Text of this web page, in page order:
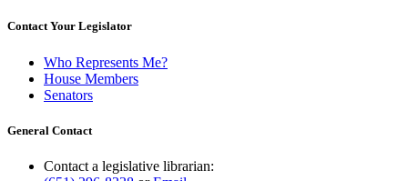
Contact Your Legislator
Who Represents Me?
House Members
Senators
General Contact
Contact a legislative librarian: